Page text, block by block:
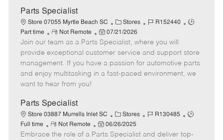
Parts Specialist
Store 07055 Myrtle Beach SC
C
a
t
e
g
o
Stores
J
b
I
d
R152440
J
T
y
p
Part time
R
e
m
o
t
e
Not Remote
P
o
s
t
e
t
e
07/21/2026
Join our team as a Parts Specialist, where you will
provide exceptional customer service and support store
management. If you have a passion for automotive parts
and enjoy multitasking in a fast-paced environment, we
want to hear from you!
Parts Specialist
Store 03887 Murrells Inlet SC
C
a
t
Stores
J
b
R130485
J
b
Full time
R
e
Not Remote
P
o
06/26/2025
Embrace the role of a Parts Specialist and deliver top-